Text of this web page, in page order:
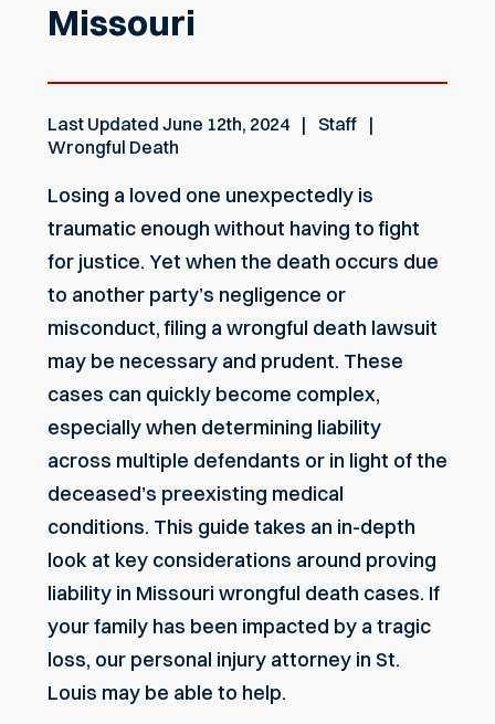
Missouri
Last Updated June 12th, 2024
Staff
Wrongful Death
Losing a loved one unexpectedly is
traumatic enough without having to fight
for justice. Yet when the death occurs due
to another party’s negligence or
misconduct, filing a wrongful death lawsuit
may be necessary and prudent. These
cases can quickly become complex,
especially when determining liability
across multiple defendants or in light of the
deceased’s preexisting medical
conditions. This guide takes an in-depth
look at key considerations around proving
liability in Missouri wrongful death cases. If
your family has been impacted by a tragic
loss, our personal injury attorney in St.
Louis may be able to help.